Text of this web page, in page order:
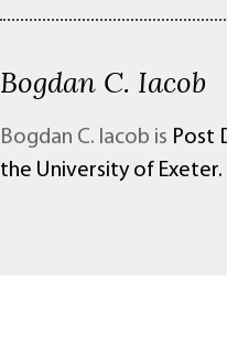
Bogdan C. Iacob
Bogdan C. Iacob is Post
the University of Exeter.